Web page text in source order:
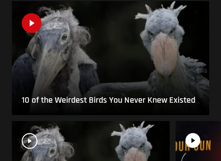
10 of the Weirdest Birds You Never Knew Existed